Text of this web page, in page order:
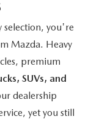
selection, you're
Mazda. Heavy
premium
SUVs, and
dealership
yet you still